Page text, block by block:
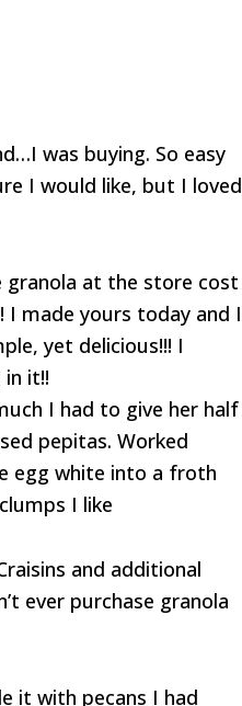
was buying. So easy
I would like, but I loved
at the store cost
I made yours today and I
yet delicious!!! I
it!!
I had to give her half
pepitas. Worked
egg white into a froth
I like
and additional
ever purchase granola
it with pecans I had